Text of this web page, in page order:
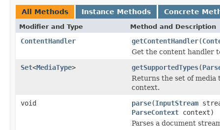
All Methods Instance Methods Concrete
Modifier and Type Method and Description
ContentHandler getContentHandler(
Get the content handler
Set<MediaType> getSupportedTypes(
Returns the set of media
context.
void
parse(InputStream
ParseContext context)
Parses a document